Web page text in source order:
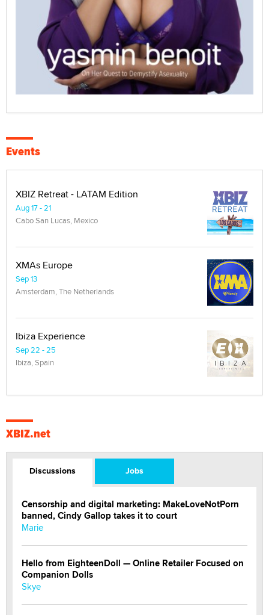
Events
XBIZ Retreat - LATAM Edition
Aug 17 - 21
Cabo San Lucas, Mexico
XMAs Europe
Sep 13
Amsterdam, The Netherlands
Ibiza Experience
Sep 22 - 25
Ibiza, Spain
XBIZ.net
Discussions Jobs
Censorship and digital marketing: MakeLoveNotPorn
banned, Cindy Gallop takes it to court
Marie
Hello from EighteenDoll — Online Retailer Focused on
Companion Dolls
Skye